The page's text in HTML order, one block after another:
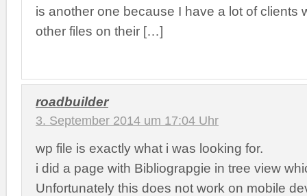
is another one because I have a lot of clients
other files on their […]
roadbuilder
3. September 2014 um 17:04 Uhr
wp file is exactly what i was looking for.
i did a page with Bibliograpgie in tree view
Unfortunately this does not work on mobile